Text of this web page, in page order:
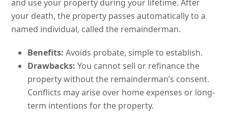
and use your property during your lifetime. After
your death, the property passes automatically to a
named individual, called the remainderman.
Benefits: Avoids probate, simple to establish.
Drawbacks: You cannot sell or refinance the
property without the remainderman’s consent.
Conflicts may arise over home expenses or long-
term intentions for the property.